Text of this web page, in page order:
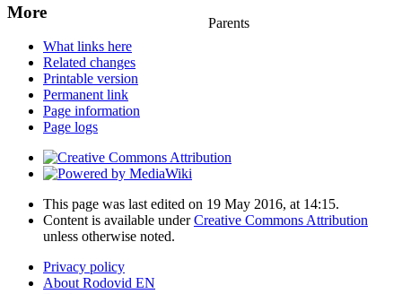
Parents
More
What links here
Related changes
Printable version
Permanent link
Page information
Page logs
This page was last edited on 19 May 2016, at 14:15.
Content is available underCreative Commons Attribution
unless otherwise noted.
Privacy policy
About Rodovid EN